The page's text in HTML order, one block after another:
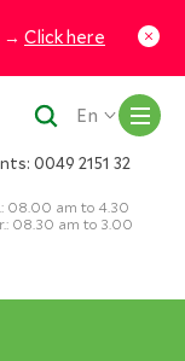
→ Click here
0049 2151 32
08.00 am to 4.30
08.30 am to 3.00
En